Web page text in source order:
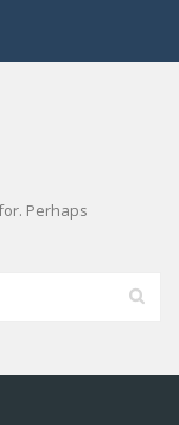
Perhaps